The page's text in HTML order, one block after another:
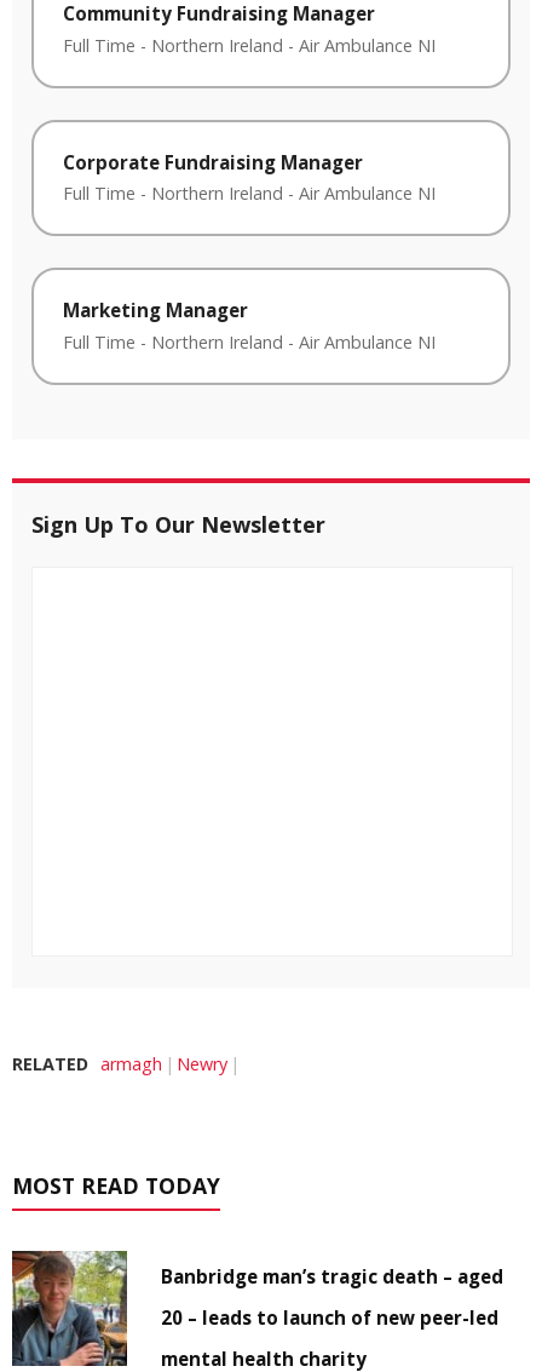
Community Fundraising Manager
Full Time - Northern Ireland - Air Ambulance NI
Corporate Fundraising Manager
Full Time - Northern Ireland - Air Ambulance NI
Marketing Manager
Full Time - Northern Ireland - Air Ambulance NI
Sign Up To Our Newsletter
RELATED armagh Newry
MOST READ TODAY
Banbridge man’s tragic death – aged
20 – leads to launch of new peer-led
mental health charity